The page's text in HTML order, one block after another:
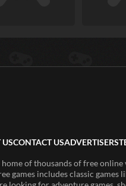
CONTACT USADVERTISERS
of thousands of free
games includes classic